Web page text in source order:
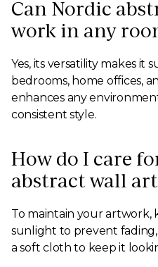
Can Nordic
work in any
Yes, its versatility makes it
bedrooms, home offices,
enhances any
consistent style.
How do I care
abstract wall
To maintain your artwork,
sunlight to prevent
a soft cloth to keep it